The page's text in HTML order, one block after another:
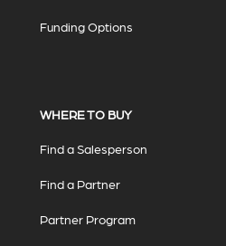
Funding Options
WHERE TO BUY
Find a Salesperson
Find a Partner
Partner Program